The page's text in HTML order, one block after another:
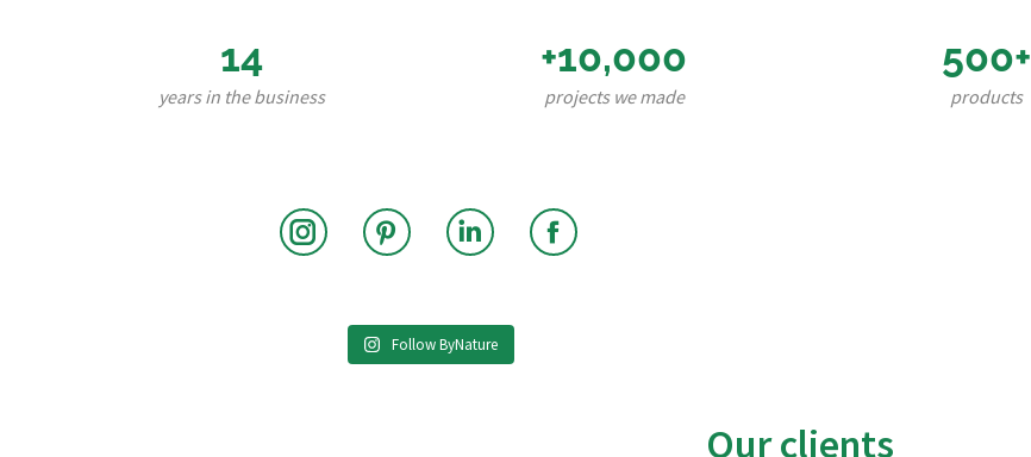
14
years in the business
+10,000
projects we made
500+
products
InstagramPinterestLinkedinFacebook
Follow ByNature
Our clients